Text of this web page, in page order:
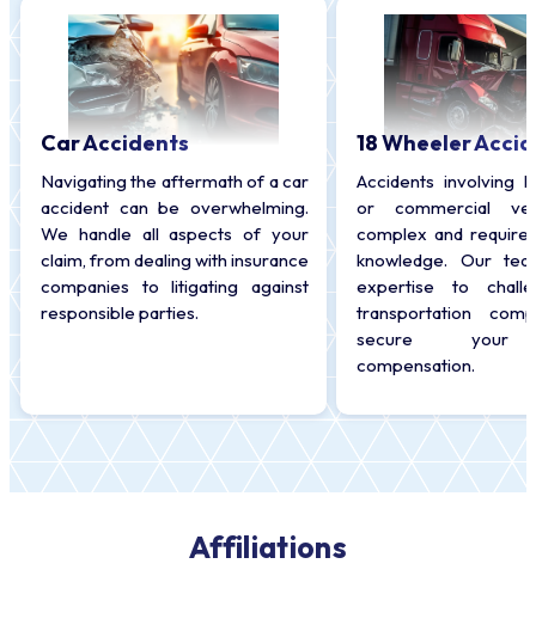
Car Accidents
Navigating the aftermath of a car
accident can be overwhelming.
We handle all aspects of your
claim, from dealing with insurance
companies to litigating against
responsible parties.
18 Wheeler
Accidents involving
or commercial
complex and require
knowledge. Our
expertise to
transportation
secure your
compensation.
Affiliations